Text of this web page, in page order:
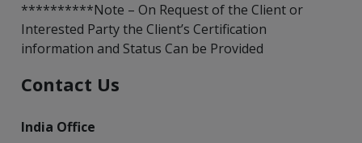
**********Note – On Request of the Client or
Interested Party the Client’s Certification
information and Status Can be Provided
Contact Us
India Office